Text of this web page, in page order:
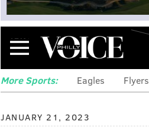
Menu
More Sports: Eagles Flyers
JANUARY 21, 2023